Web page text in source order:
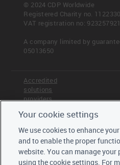
© 2024 CDP Worldwide
Registered Charity no. 1122330
VAT registration no: 923257921
A company limited by
05013650
Accredited
solutions
providers
Offices
Staff
Trustees,
board and
Your cookie settings
We use cookies to enhance
and to enable the proper
website. You can manage your
using the cookie settings. For